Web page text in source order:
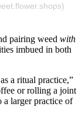
pairing weed with
imbued in both
a ritual practice,”
or rolling a joint
a larger practice of